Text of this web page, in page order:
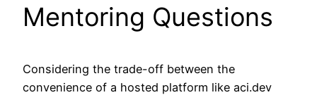
Mentoring Questions
Considering the trade-off between the
convenience of a hosted platform like aci.dev